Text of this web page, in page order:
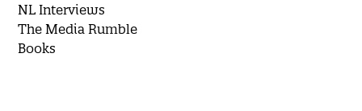
NL Interviews
The Media Rumble
Books